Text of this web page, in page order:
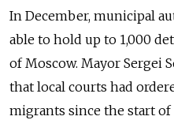
In December, municipal
able to hold up to 1,000
of Moscow. Mayor Sergei
that local courts had
migrants since the start of